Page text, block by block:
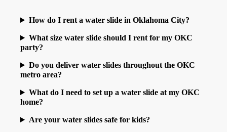
How do I rent a water slide in Oklahoma City?
What size water slide should I rent for my OKC
party?
Do you deliver water slides throughout the OKC
metro area?
What do I need to set up a water slide at my OKC
home?
Are your water slides safe for kids?